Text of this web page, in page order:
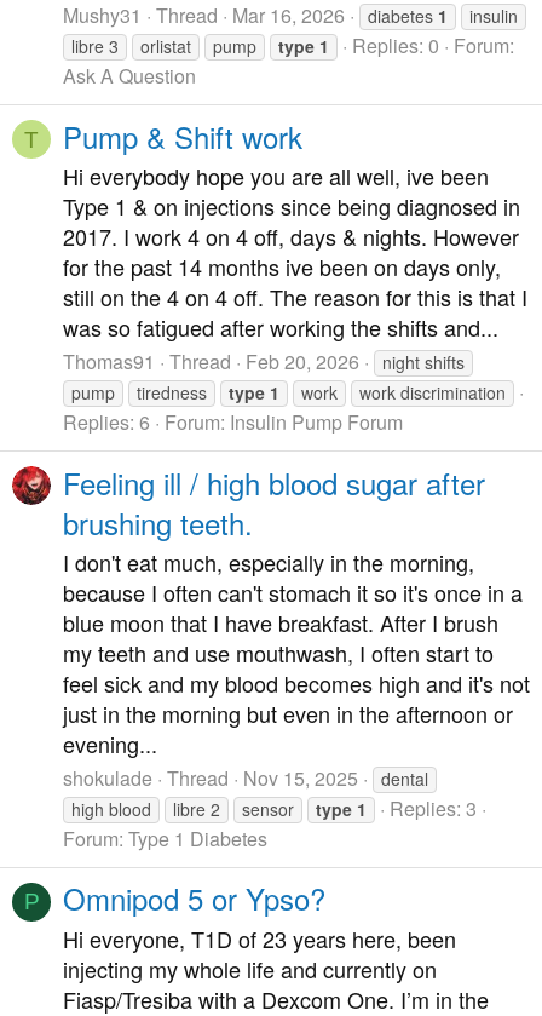
Mushy31 Thread Mar 16, 2026 diabetes 1
insulin
libre 3
orlistat pump type 1 Replies: 0
Forum:
Ask A Question
T Pump & Shift work
Hi everybody hope you are all well, ive been
Type 1 & on injections since being diagnosed in
2017. I work 4 on 4 off, days & nights. However
for the past 14 months ive been on days only,
still on the 4 on 4 off. The reason for this is that I
was so fatigued after working the shifts and...
Thomas91 Thread Feb 20, 2026
night shifts
pump
tiredness type 1 work work discrimination
Replies: 6 Forum: Insulin Pump Forum
Feeling ill / high blood sugar after
brushing teeth.
I don't eat much, especially in the morning,
because I often can't stomach it so it's once in a
blue moon that I have breakfast. After I brush
my teeth and use mouthwash, I often start to
feel sick and my blood becomes high and it's not
just in the morning but even in the afternoon or
evening...
shokulade Thread Nov 15, 2025
dental
high blood
libre 2 sensor type 1
Replies: 3
Forum: Type 1 Diabetes
P Omnipod 5 or Ypso?
Hi everyone, T1D of 23 years here, been
injecting my whole life and currently on
Fiasp/Tresiba with a Dexcom One. I’m in the